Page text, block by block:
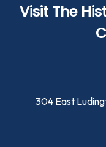
Visit The
304 East